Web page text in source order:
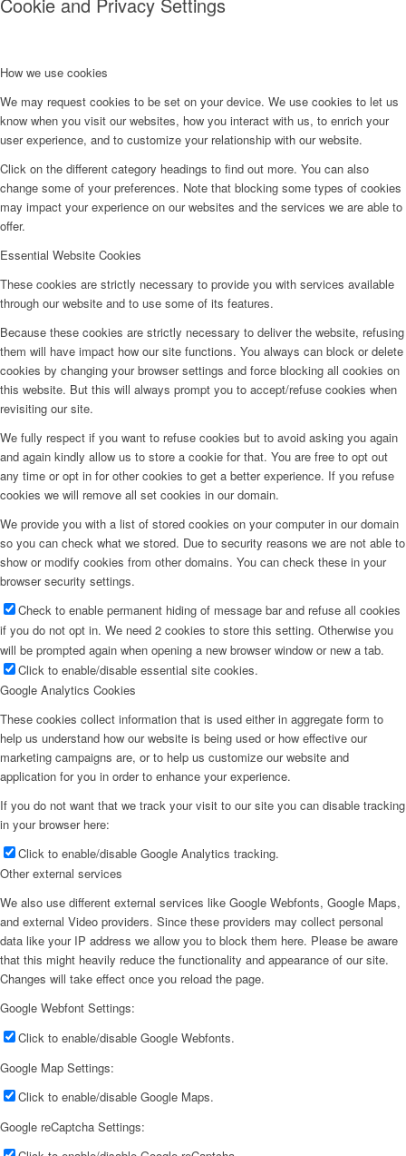
How we use cookies
We may request cookies to be set on your device. We use cookies to let us
know when you visit our websites, how you interact with us, to enrich your
user experience, and to customize your relationship with our website.
Click on the different category headings to find out more. You can also
change some of your preferences. Note that blocking some types of cookies
may impact your experience on our websites and the services we are able to
offer.
Essential Website Cookies
These cookies are strictly necessary to provide you with services available
through our website and to use some of its features.
Because these cookies are strictly necessary to deliver the website, refusing
them will have impact how our site functions. You always can block or delete
cookies by changing your browser settings and force blocking all cookies on
this website. But this will always prompt you to accept/refuse cookies when
revisiting our site.
We fully respect if you want to refuse cookies but to avoid asking you again
and again kindly allow us to store a cookie for that. You are free to opt out
any time or opt in for other cookies to get a better experience. If you refuse
cookies we will remove all set cookies in our domain.
We provide you with a list of stored cookies on your computer in our domain
so you can check what we stored. Due to security reasons we are not able to
show or modify cookies from other domains. You can check these in your
browser security settings.
Check to enable permanent hiding of message bar and refuse all cookies
if you do not opt in. We need 2 cookies to store this setting. Otherwise you
will be prompted again when opening a new browser window or new a tab.
Click to enable/disable essential site cookies.
Google Analytics Cookies
These cookies collect information that is used either in aggregate form to
help us understand how our website is being used or how effective our
marketing campaigns are, or to help us customize our website and
application for you in order to enhance your experience.
If you do not want that we track your visit to our site you can disable tracking
in your browser here:
Click to enable/disable Google Analytics tracking.
Other external services
We also use different external services like Google Webfonts, Google Maps,
and external Video providers. Since these providers may collect personal
data like your IP address we allow you to block them here. Please be aware
that this might heavily reduce the functionality and appearance of our site.
Changes will take effect once you reload the page.
Google Webfont Settings:
Click to enable/disable Google Webfonts.
Google Map Settings:
Click to enable/disable Google Maps.
Google reCaptcha Settings: